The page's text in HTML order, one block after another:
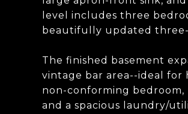
level includes three
beautifully updated
The finished basement
vintage bar area--ideal for
non-conforming
and a spacious laundry/